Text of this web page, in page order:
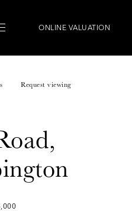
ONLINE VALUATION
Request viewing